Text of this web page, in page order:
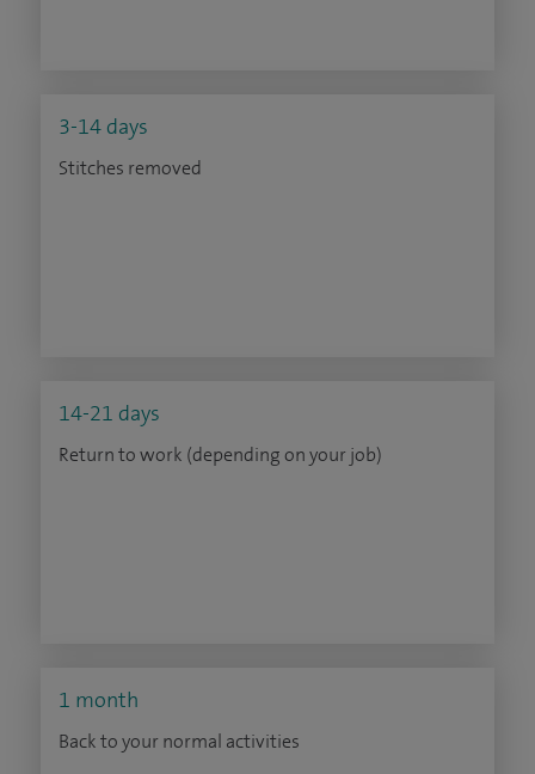
3-14 days
Stitches removed
14-21 days
Return to work (depending on your job)
1 month
Back to your normal activities